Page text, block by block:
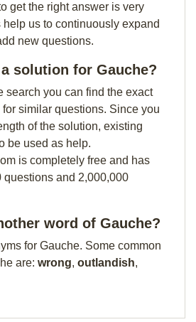
get the right answer is very
help us to continuously expand
new questions.
solution for Gauche?
search you can find the exact
similar questions. Since you
of the solution, existing
be used as help.
is completely free and has
questions and 2,000,000
word of Gauche?
for Gauche. Some common
are: wrong, outlandish,